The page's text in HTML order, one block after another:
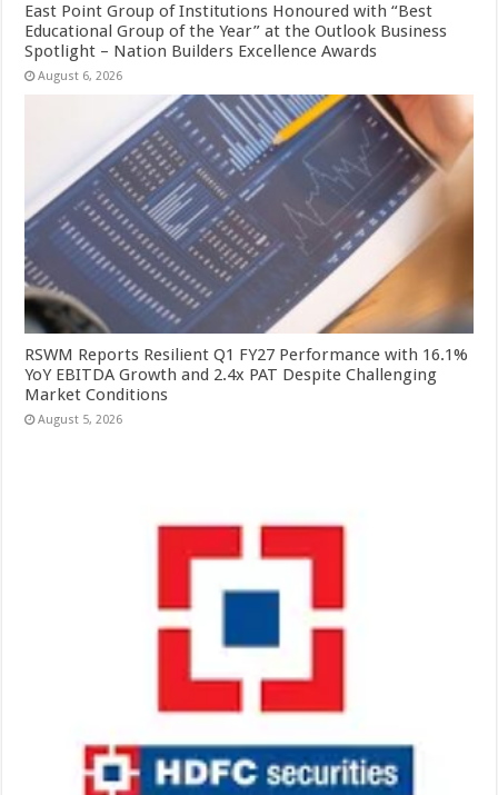
East Point Group of Institutions Honoured with “Best
Educational Group of the Year” at the Outlook Business
Spotlight – Nation Builders Excellence Awards
August 6, 2026
RSWM Reports Resilient Q1 FY27 Performance with 16.1%
YoY EBITDA Growth and 2.4x PAT Despite Challenging
Market Conditions
August 5, 2026